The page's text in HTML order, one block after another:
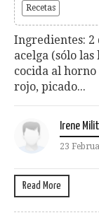
Recetas
Ingredientes: 2
acelga (sólo las
cocida al
rojo, picado...
Irene
23
Read More